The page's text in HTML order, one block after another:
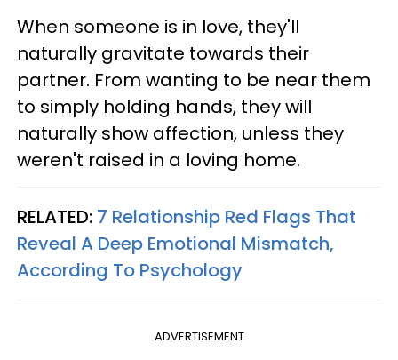
When someone is in love, they'll
naturally gravitate towards their
partner. From wanting to be near them
to simply holding hands, they will
naturally show affection, unless they
weren't raised in a loving home.
RELATED: 7 Relationship Red Flags That
Reveal A Deep Emotional Mismatch,
According To Psychology
ADVERTISEMENT